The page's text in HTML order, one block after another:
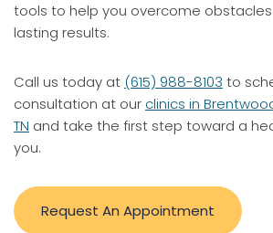
tools to help you overcome
lasting results.
Call us today at (615) 988-8103 to
consultation at our clinics in
TN and take the first step toward a
you.
Request An Appointment